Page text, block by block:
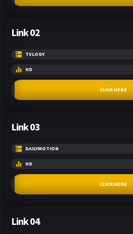
Link 02
TVLOGY
HD
CLICK HERE
Link 03
DAILYMOTION
HD
CLICK HERE
Link 04